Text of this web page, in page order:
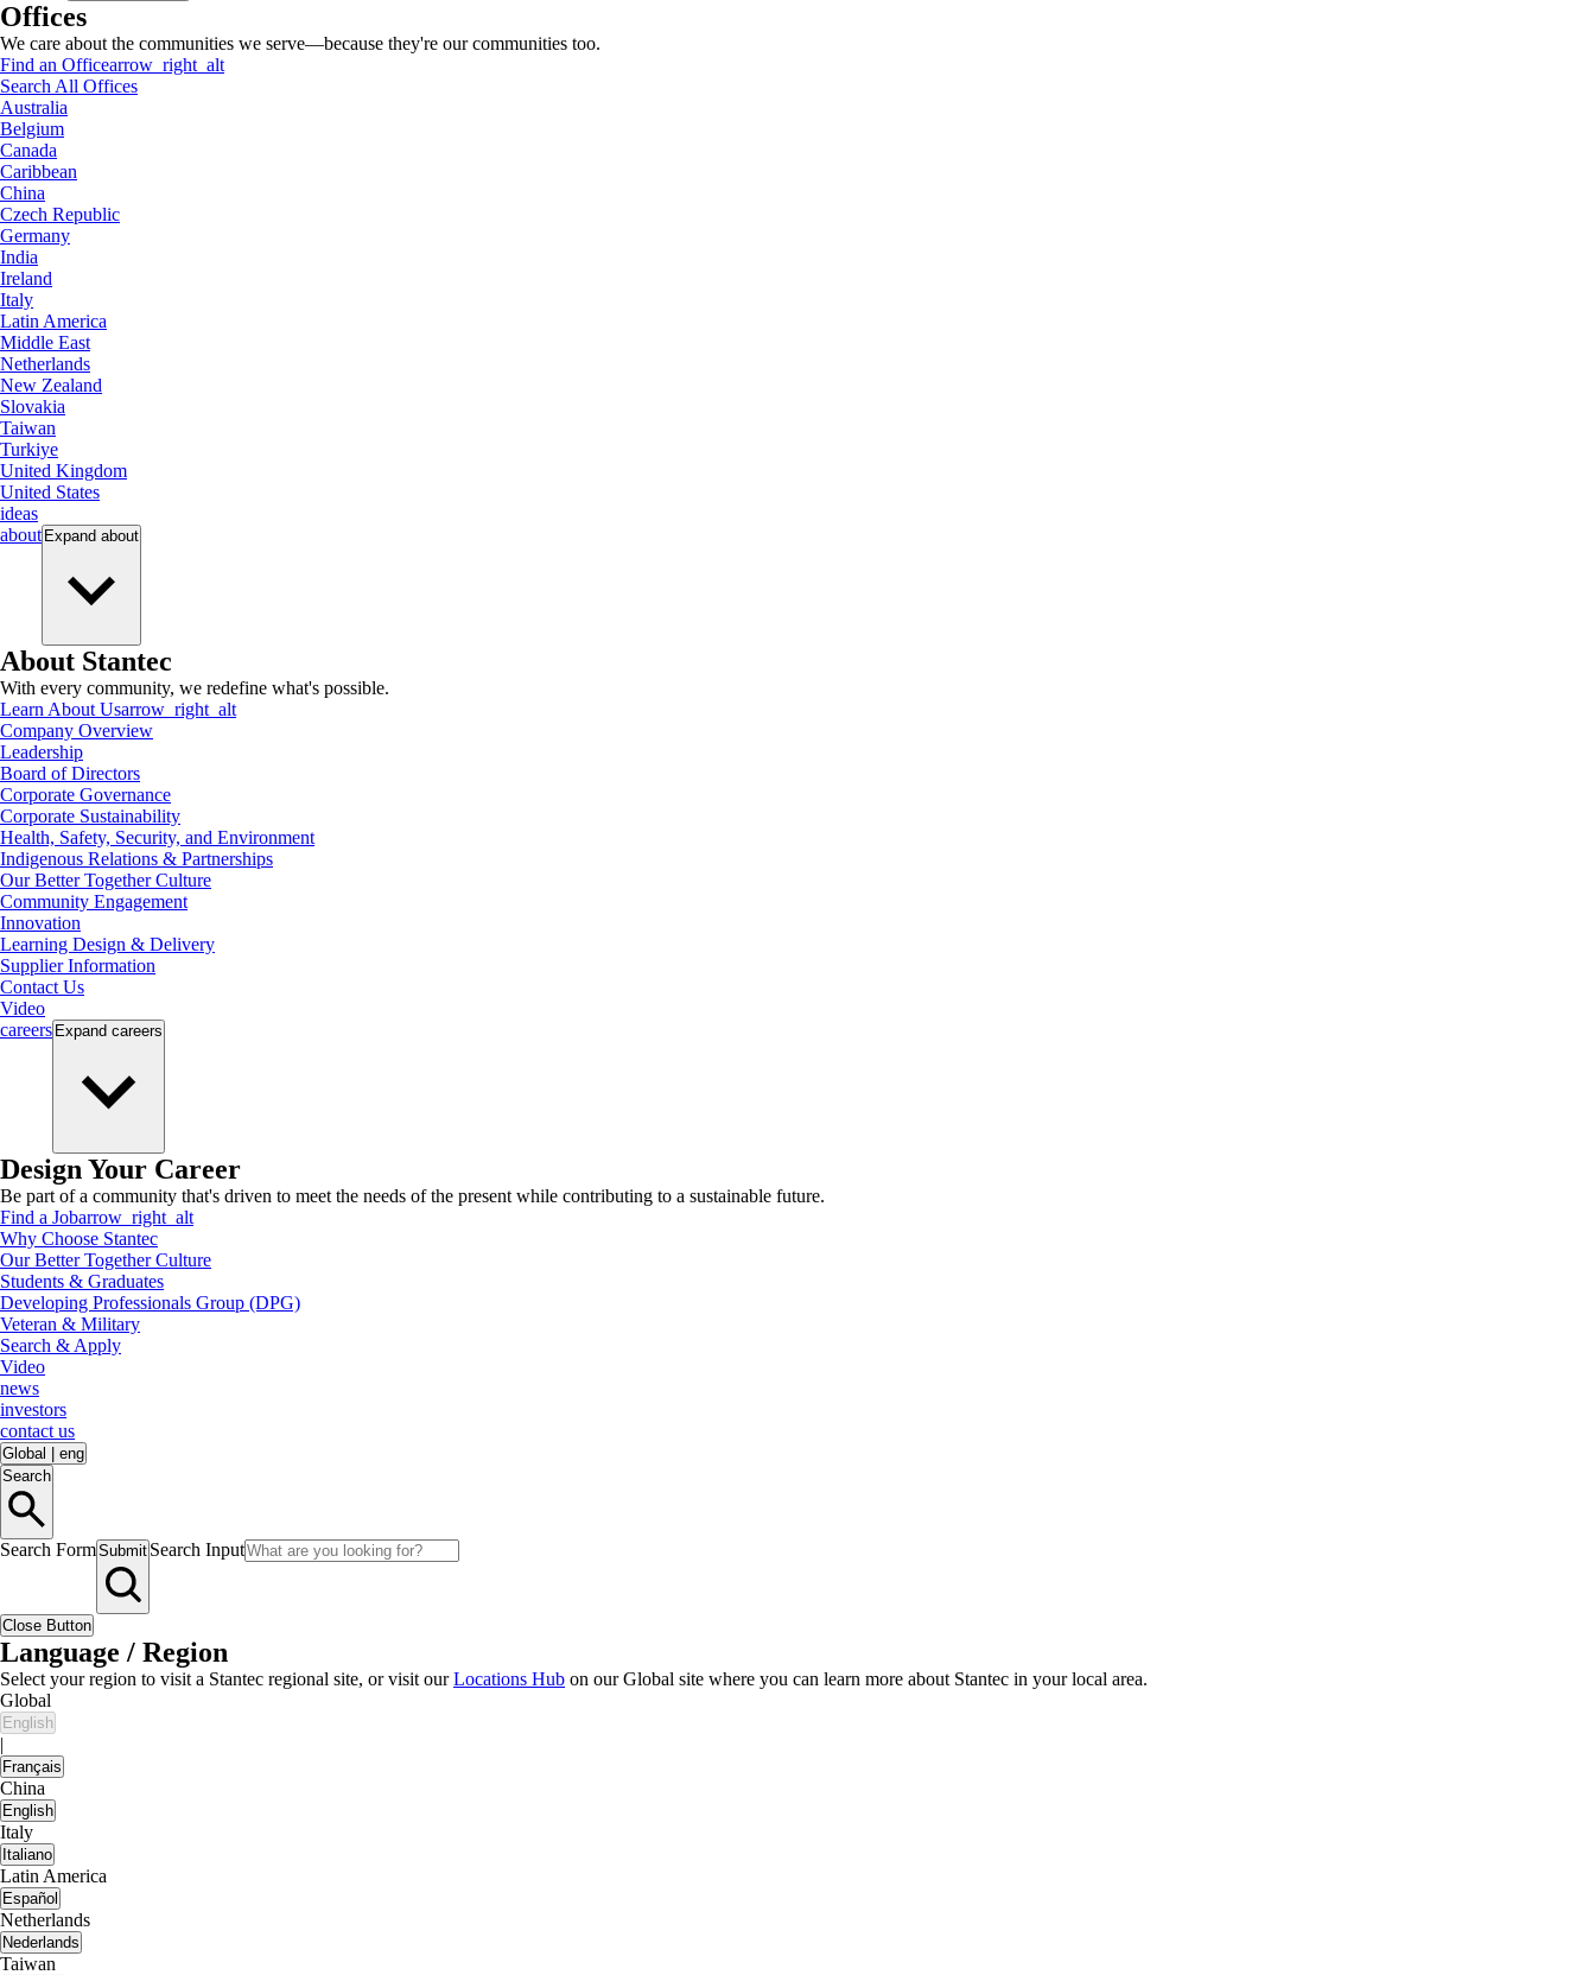
Offices
We care about the communities we serve—because they're our communities too.
Find an Officearrow_right_alt
Search All Offices
Australia
Belgium
Canada
Caribbean
China
Czech Republic
Germany
India
Ireland
Italy
Latin America
Middle East
Netherlands
New Zealand
Slovakia
Taiwan
Turkiye
United Kingdom
United States
ideas
about Expand about
About Stantec
With every community, we redefine what's possible.
Learn About Usarrow_right_alt
Company Overview
Leadership
Board of Directors
Corporate Governance
Corporate Sustainability
Health, Safety, Security, and Environment
Indigenous Relations & Partnerships
Our Better Together Culture
Community Engagement
Innovation
Learning Design & Delivery
Supplier Information
Contact Us
Video
careers Expand careers
Design Your Career
Be part of a community that's driven to meet the needs of the present while contributing to a sustainable future.
Find a Jobarrow_right_alt
Why Choose Stantec
Our Better Together Culture
Students & Graduates
Developing Professionals Group (DPG)
Veteran & Military
Search & Apply
Video
news
investors
contact us
Global
eng
Search
Search FormSubmit Search Input
Close Button
Language / Region
Select your region to visit a Stantec regional site, or visit ourLocations Hub on our Global site where you can learn more about Stantec in your local area.
Global
English
|
Français
China
English
Italy
Italiano
Latin America
Español
Netherlands
Nederlands
Taiwan